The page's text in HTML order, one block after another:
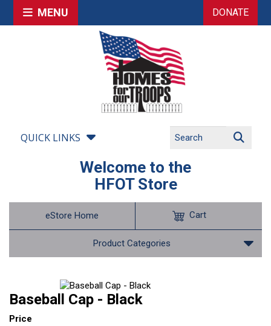
MENU DONATE
QUICK LINKS
Welcome to the
HFOT Store
eStore Home
Product Categories
Cart
Baseball Cap - Black
Price